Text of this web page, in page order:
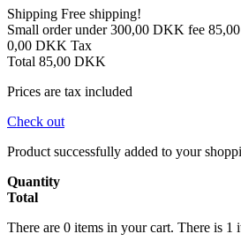
Shipping Free shipping!
Small order under 300,00 DKK fee
0,00 DKK Tax
Total 85,00 DKK
Prices are tax included
Check out
Product successfully added to your
Quantity
Total
There are 0 items in your cart. There is 1